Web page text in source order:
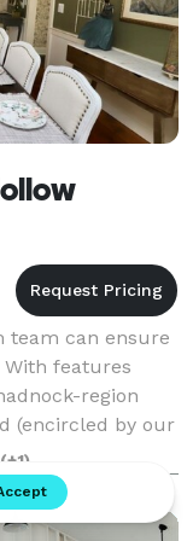
team can ensure
features
region
(encircled by our
(+1)